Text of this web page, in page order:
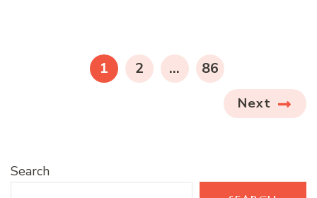
pagination
PAGE
1 PAGE
2 … PAGE
86
Next
Search